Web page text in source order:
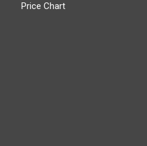
Price Chart